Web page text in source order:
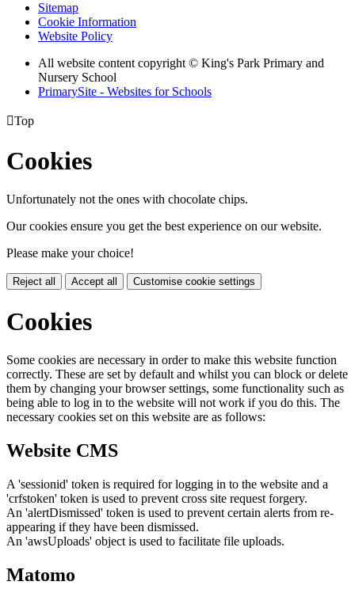
Sitemap
Cookie Information
Website Policy
All website content copyright © King's Park Primary and
Nursery School
PrimarySite - Websites for Schools
Top
Cookies
Unfortunately not the ones with chocolate chips.
Our cookies ensure you get the best experience on our website.
Please make your choice!
Reject all Accept all Customise cookie settings
Cookies
Some cookies are necessary in order to make this website function
correctly. These are set by default and whilst you can block or delete
them by changing your browser settings, some functionality such as
being able to log in to the website will not work if you do this. The
necessary cookies set on this website are as follows:
Website CMS
A 'sessionid' token is required for logging in to the website and a
'crfstoken' token is used to prevent cross site request forgery.
An 'alertDismissed' token is used to prevent certain alerts from re-
appearing if they have been dismissed.
An 'awsUploads' object is used to facilitate file uploads.
Matomo